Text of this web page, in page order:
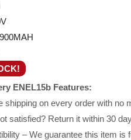
ENEL15b Features:
shipping on every order with no
satisfied? Return it within 30
– We guarantee this item is